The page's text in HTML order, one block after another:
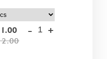
1.00
2.00
- +